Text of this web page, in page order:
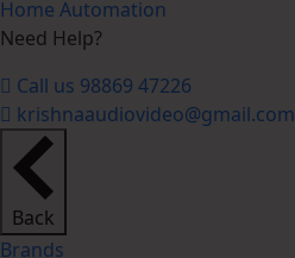
Home Automation
Need Help?
Call us 98869 47226
krishnaaudiovideo@gmail.com
Back
Brands